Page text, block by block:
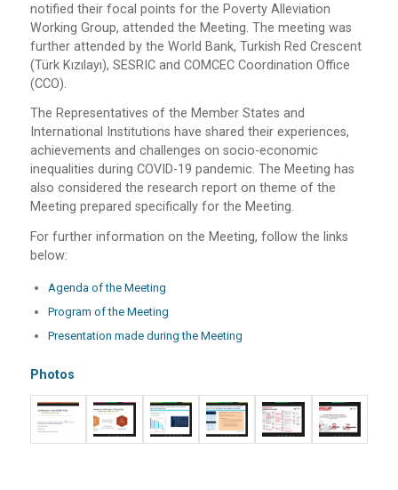
notified their focal points for the Poverty Alleviation
Working Group, attended the Meeting. The meeting was
further attended by the World Bank, Turkish Red Crescent
(Türk Kızılayı), SESRIC and COMCEC Coordination Office
(CCO).
The Representatives of the Member States and
International Institutions have shared their experiences,
achievements and challenges on socio-economic
inequalities during COVID-19 pandemic. The Meeting has
also considered the research report on theme of the
Meeting prepared specifically for the Meeting.
For further information on the Meeting, follow the links
below:
Agenda of the Meeting
Program of the Meeting
Presentation made during the Meeting
Photos